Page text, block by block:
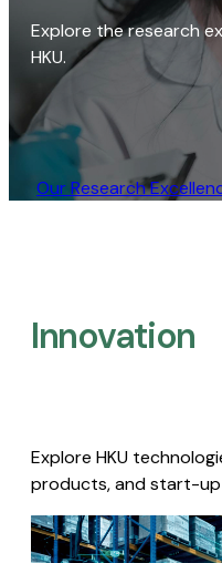
Explore the research
HKU.
Our Research
Innovation
Explore HKU
products, and start-